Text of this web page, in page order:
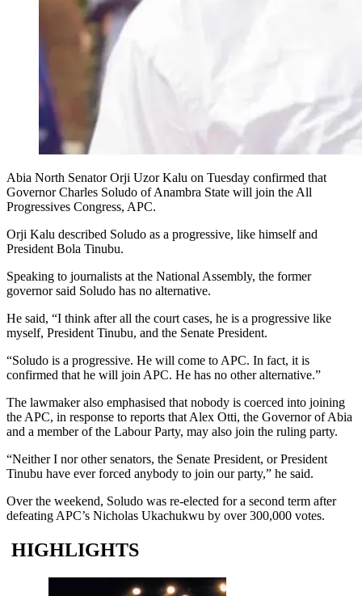
Abia North Senator Orji Uzor Kalu on Tuesday confirmed that
Governor Charles Soludo of Anambra State will join the All
Progressives Congress, APC.
Orji Kalu described Soludo as a progressive, like himself and
President Bola Tinubu.
Speaking to journalists at the National Assembly, the former
governor said Soludo has no alternative.
He said, “I think after all the court cases, he is a progressive like
myself, President Tinubu, and the Senate President.
“Soludo is a progressive. He will come to APC. In fact, it is
confirmed that he will join APC. He has no other alternative.”
The lawmaker also emphasised that nobody is coerced into joining
the APC, in response to reports that Alex Otti, the Governor of Abia
and a member of the Labour Party, may also join the ruling party.
“Neither I nor other senators, the Senate President, or President
Tinubu have ever forced anybody to join our party,” he said.
Over the weekend, Soludo was re-elected for a second term after
defeating APC’s Nicholas Ukachukwu by over 300,000 votes.
HIGHLIGHTS